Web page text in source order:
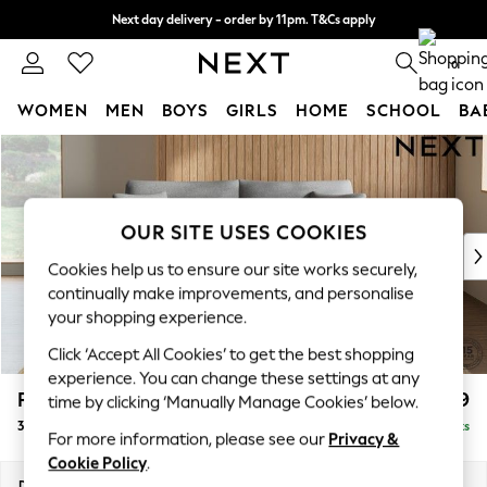
Skip to Main Content
Next day delivery - order by 11pm. T&Cs apply
Split the cost with pay in 3. Find out more 0
WOMEN MEN BOYS GIRLS HOME SCHOOL
For You
WOMEN
New In & Trending
New: This Week
Top Picks
Trending on Social
Polka Dots
Summer Textures
Blues & Chambrays
Chocolate Brown
Linen Collection
Summer Whites
Parker £1,399
3 Seater Sofa Delivered in 8 Weeks
OUR SITE USES COOKIES
Cookies help us to ensure our site works securely,
continually make improvements, and personalise
your shopping experience.
Click ‘Accept All Cookies’ to get the best shopping
experience. You can change these settings at any
time by clicking ‘Manually Manage Cookies’ below.
For more information, please see our Privacy &
Cookie Policy.